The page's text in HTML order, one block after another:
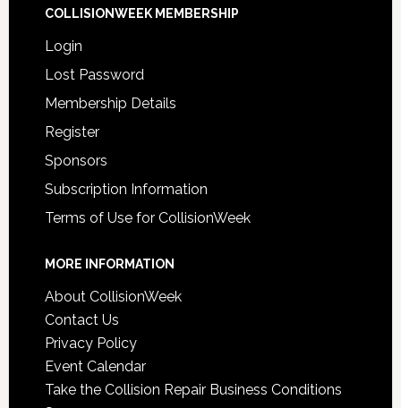
COLLISIONWEEK MEMBERSHIP
Login
Lost Password
Membership Details
Register
Sponsors
Subscription Information
Terms of Use for CollisionWeek
MORE INFORMATION
About CollisionWeek
Contact Us
Privacy Policy
Event Calendar
Take the Collision Repair Business Conditions